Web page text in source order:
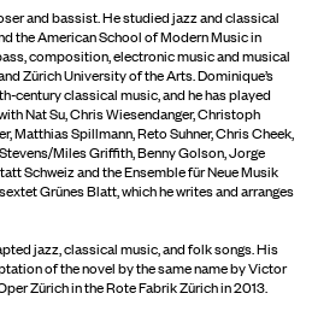
and bassist. He studied jazz and classical
the American School of Modern Music in
composition, electronic music and musical
Zürich University of the Arts. Dominique’s
century classical music, and he has played
Nat Su, Chris Wiesendanger, Christoph
Matthias Spillmann, Reto Suhner, Chris Cheek,
Miles Griffith, Benny Golson, Jorge
Schweiz and the Ensemble für Neue Musik
Grünes Blatt, which he writes and arranges
jazz, classical music, and folk songs. His
of the novel by the same name by Victor
Zürich in the Rote Fabrik Zürich in 2013.